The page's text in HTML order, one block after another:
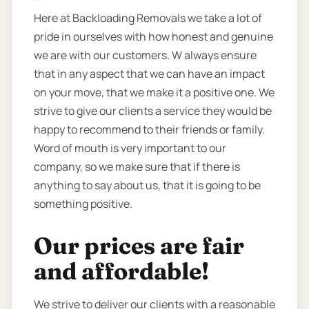
Here at Backloading Removals we take a lot of
pride in ourselves with how honest and genuine
we are with our customers. W always ensure
that in any aspect that we can have an impact
on your move, that we make it a positive one. We
strive to give our clients a service they would be
happy to recommend to their friends or family.
Word of mouth is very important to our
company, so we make sure that if there is
anything to say about us, that it is going to be
something positive.
Our prices are fair
and affordable!
We strive to deliver our clients with a reasonable